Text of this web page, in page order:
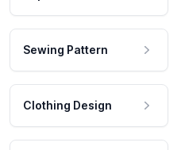
Sewing Pattern
Clothing Design